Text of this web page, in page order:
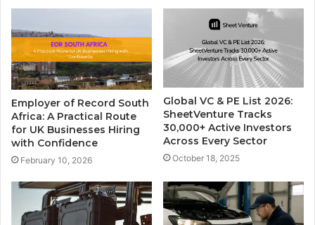
Employer of Record South
Africa: A Practical Route
for UK Businesses Hiring
with Confidence
February 10, 2026
Global VC & PE List 2026:
SheetVenture Tracks
30,000+ Active Investors
Across Every Sector
October 18, 2025